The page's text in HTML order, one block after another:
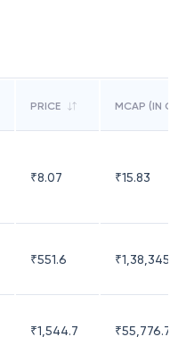
PRICE MCAP (IN CR)
₹8.07 ₹15.83
₹551.6 ₹1,38,345.17
₹1,544.7 ₹55,776.75